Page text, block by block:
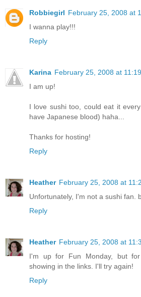
Robbiegirl February 25, 2008 at
I wanna play!!!
Reply
Karina February 25, 2008 at
I am up!
I love sushi too, could eat it
have Japanese blood) haha...
Thanks for hosting!
Reply
Heather February 25, 2008 at
Unfortunately, I'm not a sushi fan.
Reply
Heather February 25, 2008 at
I'm up for Fun Monday, but
showing in the links. I'll try again!
Reply